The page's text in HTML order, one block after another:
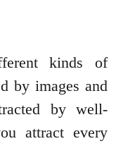
kinds of
by images and
by well-
attract every